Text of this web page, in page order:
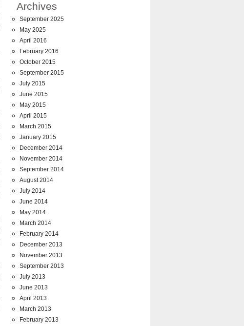
Archives
September 2025
May 2025
April 2016
February 2016
October 2015
September 2015
July 2015
June 2015
May 2015
April 2015
March 2015
January 2015
December 2014
November 2014
September 2014
August 2014
July 2014
June 2014
May 2014
March 2014
February 2014
December 2013
November 2013
September 2013
July 2013
June 2013
April 2013
March 2013
February 2013